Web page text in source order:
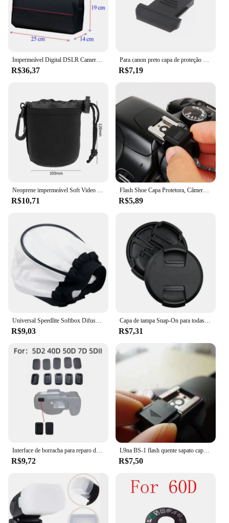
R$36,37 R$7,19
R$10,71
Flash Shoe Capa Protetora, Câmera Digital SLR DSLR, Cap Acessórios para Canon, Nikon, Pentax, BS-1, 1Pc
R$5,89
R$9,03
Capa de tampa Snap-On para todas as lentes da câmera, pitada central, 40,5, 49, 52, 55, 58, 62, 67, 72, 77, 82mm, alta qualidade
R$7,31
Interface de borracha para reparo da câmera, Plugue quadrado USB, Acessório inferior para canon 5d2 40d 50d 7d, 1pc
R$9,72
L9na BS-1 flash quente sapato capa para canon nikon olympus panasonic pentax câmera
R$7,50